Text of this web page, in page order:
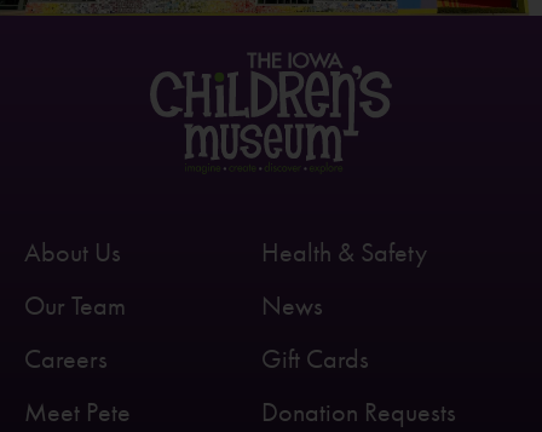
About Us
Our Team
Careers
Meet Pete
Health & Safety
News
Gift Cards
Donation Requests